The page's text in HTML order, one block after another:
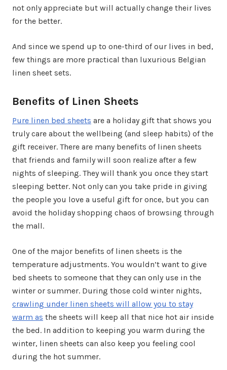
not only appreciate but will actually change their lives
for the better.
And since we spend up to one-third of our lives in bed,
few things are more practical than luxurious Belgian
linen sheet sets.
Benefits of Linen Sheets
Pure linen bed sheets are a holiday gift that shows you
truly care about the wellbeing (and sleep habits) of the
gift receiver. There are many benefits of linen sheets
that friends and family will soon realize after a few
nights of sleeping. They will thank you once they start
sleeping better. Not only can you take pride in giving
the people you love a useful gift for once, but you can
avoid the holiday shopping chaos of browsing through
the mall.
One of the major benefits of linen sheets is the
temperature adjustments. You wouldn’t want to give
bed sheets to someone that they can only use in the
winter or summer. During those cold winter nights,
crawling under linen sheets will allow you to stay
warm as the sheets will keep all that nice hot air inside
the bed. In addition to keeping you warm during the
winter, linen sheets can also keep you feeling cool
during the hot summer.